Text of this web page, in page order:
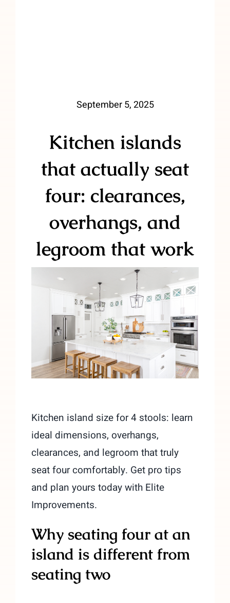
September 5, 2025
Kitchen islands
that actually seat
four: clearances,
overhangs, and
legroom that work
Kitchen island size for 4 stools: learn
ideal dimensions, overhangs,
clearances, and legroom that truly
seat four comfortably. Get pro tips
and plan yours today with Elite
Improvements.
Why seating four at an
island is different from
seating two